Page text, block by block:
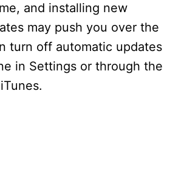
and installing new
may push you over the
turn off automatic updates
in Settings or through the